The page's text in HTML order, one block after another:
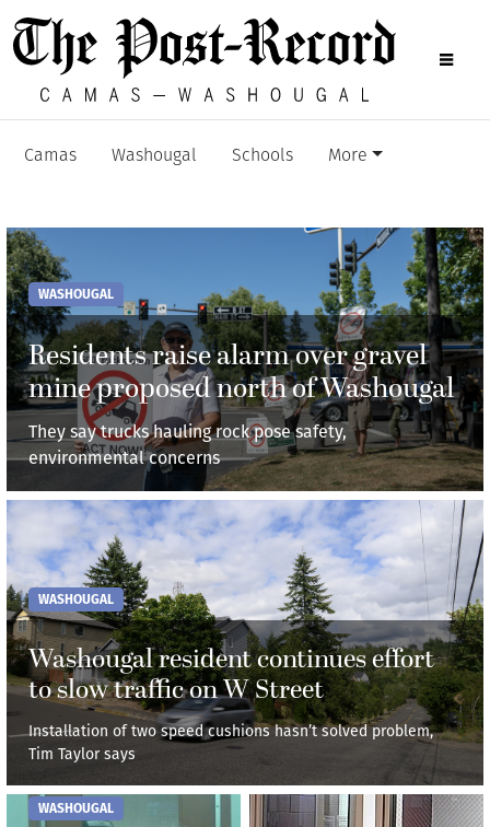
Camas Washougal Schools More
WASHOUGAL
Residents raise alarm over gravel
mine proposed north of Washougal
They say trucks hauling rock pose safety,
environmental concerns
WASHOUGAL
Washougal resident continues effort
to slow traffic on W Street
Installation of two speed cushions hasn’t solved problem,
Tim Taylor says
WASHOUGAL